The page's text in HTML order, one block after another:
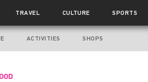
TRAVEL CULTURE SPORTS
ACTIVITIES SHOPS